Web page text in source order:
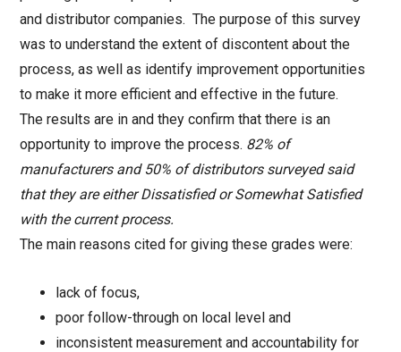
and distributor companies. The purpose of this survey
was to understand the extent of discontent about the
process, as well as identify improvement opportunities
to make it more efficient and effective in the future.
The results are in and they confirm that there is an
opportunity to improve the process. 82% of
manufacturers and 50% of distributors surveyed said
that they are either Dissatisfied or Somewhat Satisfied
with the current process.
The main reasons cited for giving these grades were:
lack of focus,
poor follow-through on local level and
inconsistent measurement and accountability for